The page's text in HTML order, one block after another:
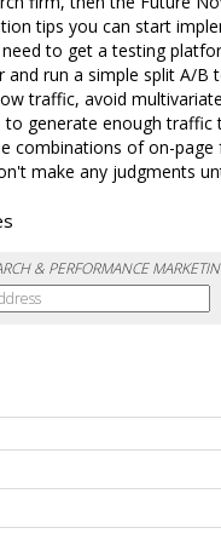
tips you can start
to get a testing
and run a simple split A/B
traffic, avoid
generate enough traffic
combinations of on-page
make any judgments
& PERFORMANCE